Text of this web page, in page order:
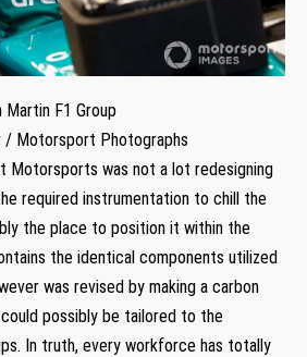
Martin F1 Group
/ Motorsport Photographs
Motorsports was not a lot redesigning
required instrumentation to chill the
the place to position it within the
the identical components utilized
was revised by making a carbon
possibly be tailored to the
In truth, every workforce has totally